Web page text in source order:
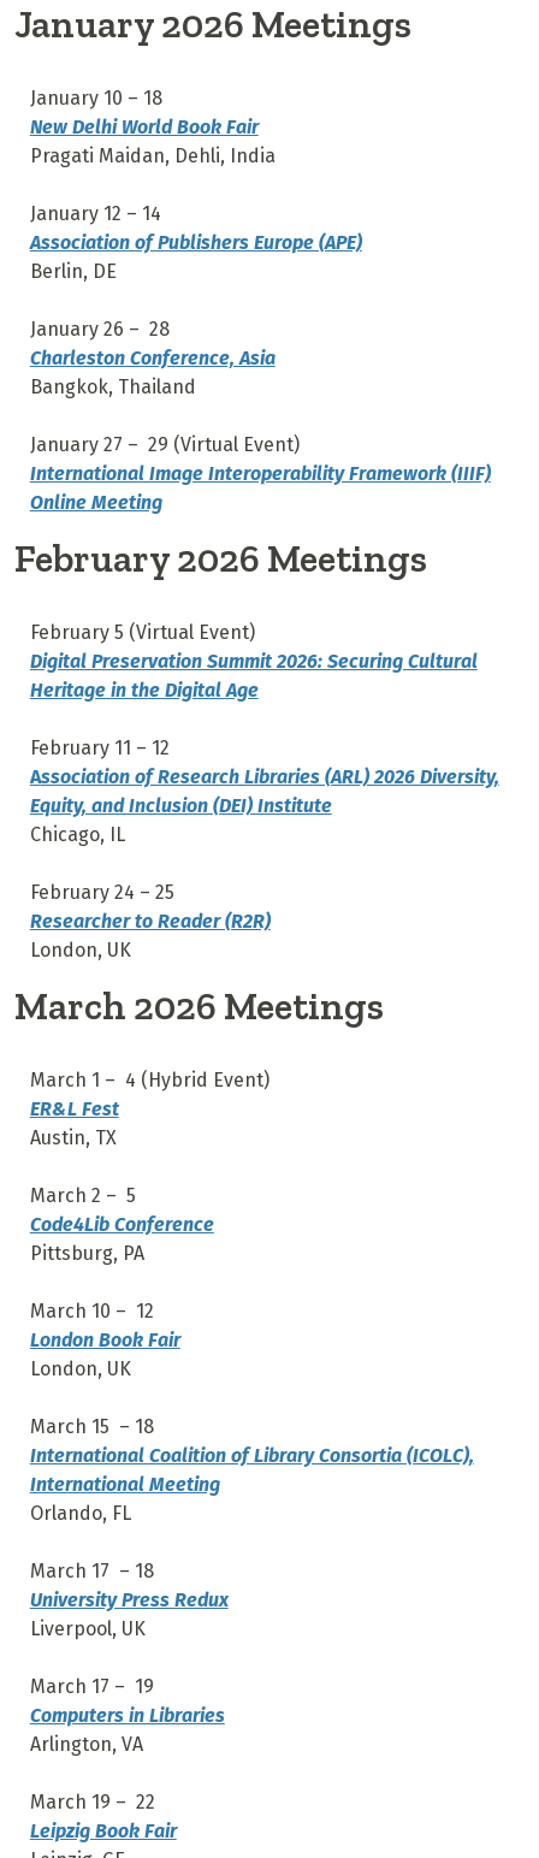
January 2026 Meetings
January 10 – 18
New Delhi World Book Fair
Pragati Maidan, Dehli, India
January 12 – 14
Association of Publishers Europe (APE)
Berlin, DE
January 26 – 28
Charleston Conference, Asia
Bangkok, Thailand
January 27 – 29 (Virtual Event)
International Image Interoperability Framework (IIIF)
Online Meeting
February 2026 Meetings
February 5 (Virtual Event)
Digital Preservation Summit 2026: Securing Cultural
Heritage in the Digital Age
February 11 – 12
Association of Research Libraries (ARL) 2026 Diversity,
Equity, and Inclusion (DEI) Institute
Chicago, IL
February 24 – 25
Researcher to Reader (R2R)
London, UK
March 2026 Meetings
March 1 – 4 (Hybrid Event)
ER&L Fest
Austin, TX
March 2 – 5
Code4Lib Conference
Pittsburg, PA
March 10 – 12
London Book Fair
London, UK
March 15 – 18
International Coalition of Library Consortia (ICOLC),
International Meeting
Orlando, FL
March 17 – 18
University Press Redux
Liverpool, UK
March 17 – 19
Computers in Libraries
Arlington, VA
March 19 – 22
Leipzig Book Fair